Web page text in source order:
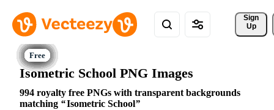
Sign
Up
Isometric School PNG Images
994 royalty free PNGs with transparent backgrounds
matching
Isometric School